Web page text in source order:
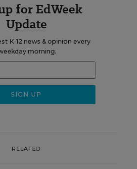
for EdWeek
Update
K-12 news & opinion every
morning.
RELATED